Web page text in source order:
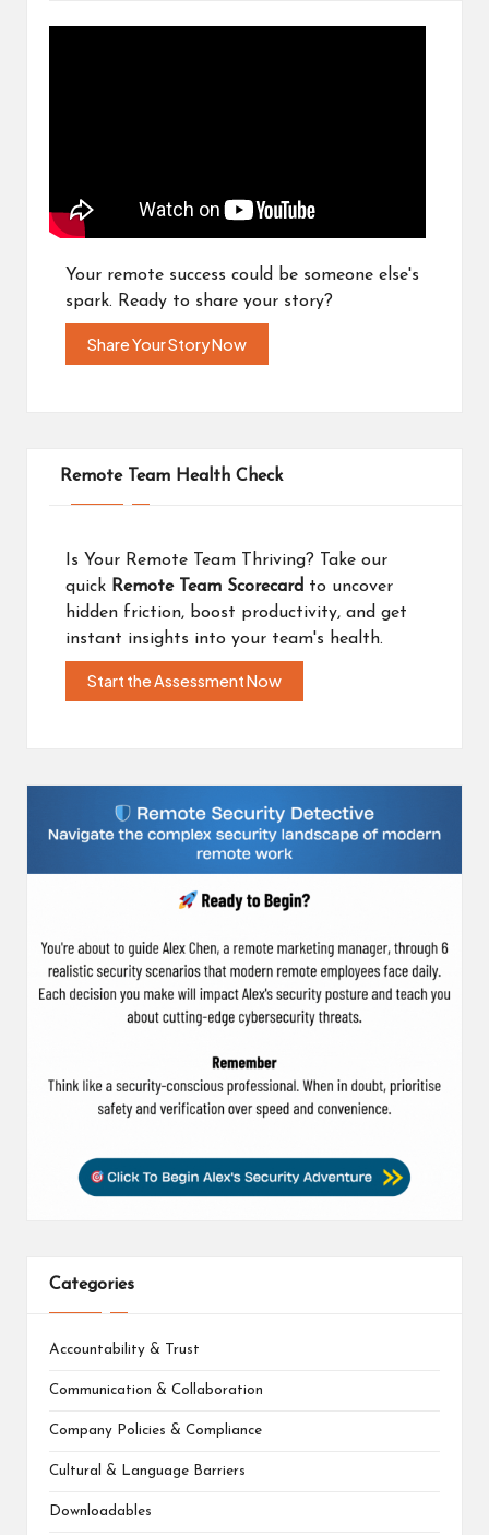
Your remote success could be someone else's
spark. Ready to share your story?
Share Your Story Now
Remote Team Health Check
Is Your Remote Team Thriving? Take our
quick Remote Team Scorecard to uncover
hidden friction, boost productivity, and get
instant insights into your team's health.
Start the Assessment Now
Categories
Accountability & Trust
Communication & Collaboration
Company Policies & Compliance
Cultural & Language Barriers
Downloadables